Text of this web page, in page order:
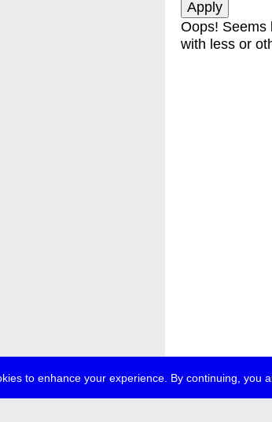
to enhance your experience. By continuing, you
Oops! Seems
with less or